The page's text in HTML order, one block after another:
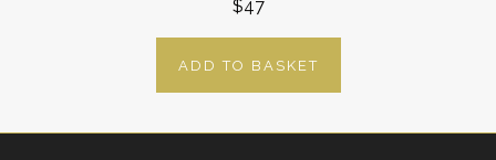
$47
ADD TO BASKET